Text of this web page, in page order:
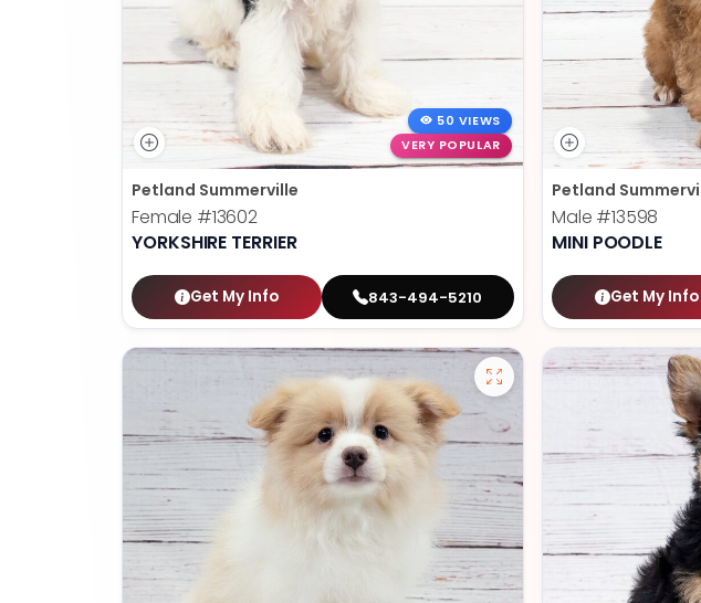
50 VIEWS
VERY POPULAR
Petland Summerville
Female #13602
YORKSHIRE TERRIER
Get My Info 843-494-5210
Petland
Male #13598
MINI POODLE
Get My Info